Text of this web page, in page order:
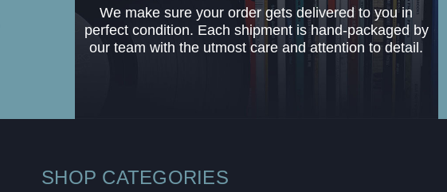
We make sure your order gets delivered to you in
perfect condition. Each shipment is hand-packaged by
our team with the utmost care and attention to detail.
SHOP CATEGORIES